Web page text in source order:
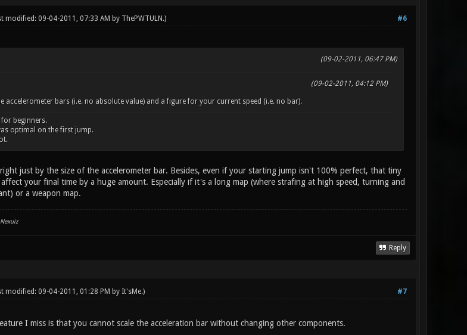
#6
modified: 09-04-2011, 07:33 AM by ThePWTULN .)
(09-02-2011, 06:47 PM)
(09-02-2011, 04:12 PM)
accelerometer bars (i.e. no absolute value) and a figure for your current speed (i.e. no bar).
beginners.
optimal on the first jump.
just by the size of the accelerometer bar. Besides, even if your starting jump isn't 100% perfect, that tiny
your final time by a huge amount. Especially if it's a long map (where strafing at high speed, turning and
or a weapon map.
Reply
#7
modified: 09-04-2011, 01:28 PM by It'sMe.)
I miss is that you cannot scale the acceleration bar without changing other components.